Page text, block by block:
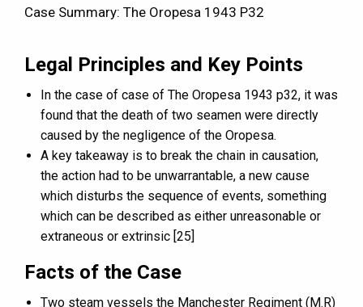
Case Summary: The Oropesa 1943 P32
Legal Principles and Key Points
In the case of case of The Oropesa 1943 p32, it was
found that the death of two seamen were directly
caused by the negligence of the Oropesa.
A key takeaway is to break the chain in causation,
the action had to be unwarrantable, a new cause
which disturbs the sequence of events, something
which can be described as either unreasonable or
extraneous or extrinsic [25]
Facts of the Case
Two steam vessels the Manchester Regiment (M.R)